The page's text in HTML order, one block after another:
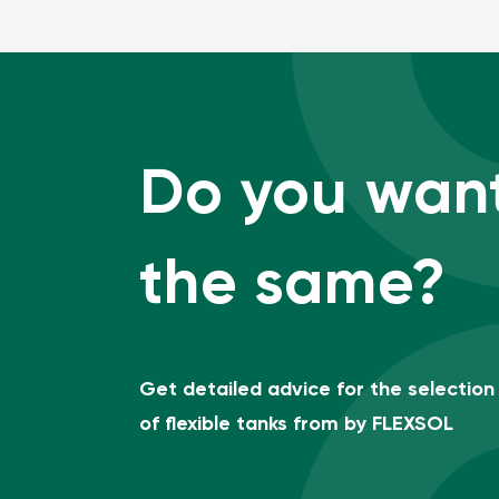
Do you
the same?
Get detailed advice for the selection
of flexible tanks from by FLEXSOL